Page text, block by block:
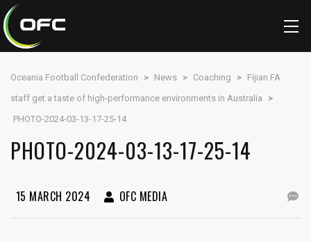
Oceania Football Confederation > News > Coaching > Fijian FA
staff get a taste of high-performance environments in Australia
>
PHOTO-2024-03-13-17-25-14
PHOTO-2024-03-13-17-25-14
15 MARCH 2024 OFC MEDIA